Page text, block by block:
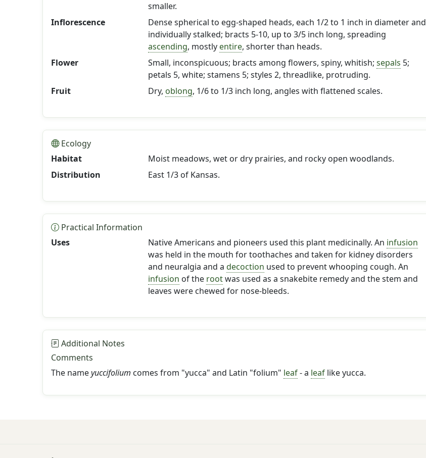
smaller.
Inflorescence
Dense spherical to egg-shaped heads, each 1/2 to 1 inch in diameter and
individually stalked; bracts 5-10, up to 3/5 inch long, spreading
ascending, mostly entire, shorter than heads.
Flower
Small, inconspicuous; bracts among flowers, spiny, whitish; sepals 5;
petals 5, white; stamens 5; styles 2, threadlike, protruding.
Fruit
Dry, oblong, 1/6 to 1/3 inch long, angles with flattened scales.
Ecology
Habitat
Moist meadows, wet or dry prairies, and rocky open woodlands.
Distribution
East 1/3 of Kansas.
Practical Information
Uses
Native Americans and pioneers used this plant medicinally. An infusion
was held in the mouth for toothaches and taken for kidney disorders
and neuralgia and a decoction used to prevent whooping cough. An
infusion of the rootwas used as a snakebite remedy and the stem and
leaves were chewed for nose-bleeds.
Additional Notes
Comments
The nameyuccifolium comes from "yucca" and Latin "folium" leaf- a leaf like yucca.